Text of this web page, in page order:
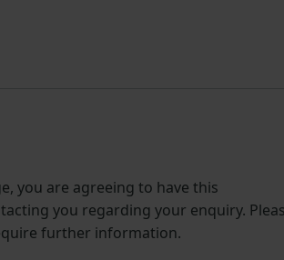
you are agreeing to have this
you regarding your enquiry.
further information.